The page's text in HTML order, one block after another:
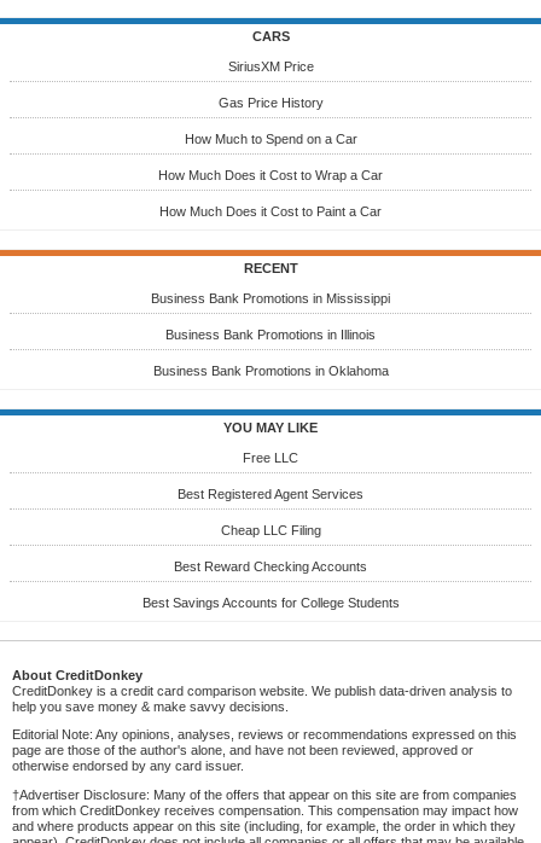
CARS
SiriusXM Price
Gas Price History
How Much to Spend on a Car
How Much Does it Cost to Wrap a Car
How Much Does it Cost to Paint a Car
RECENT
Business Bank Promotions in Mississippi
Business Bank Promotions in Illinois
Business Bank Promotions in Oklahoma
YOU MAY LIKE
Free LLC
Best Registered Agent Services
Cheap LLC Filing
Best Reward Checking Accounts
Best Savings Accounts for College Students
About CreditDonkey
CreditDonkey is a credit card comparison website. We publish data-driven analysis to
help you save money & make savvy decisions.
Editorial Note: Any opinions, analyses, reviews or recommendations expressed on this
page are those of the author's alone, and have not been reviewed, approved or
otherwise endorsed by any card issuer.
†Advertiser Disclosure: Many of the offers that appear on this site are from companies
from which CreditDonkey receives compensation. This compensation may impact how
and where products appear on this site (including, for example, the order in which they